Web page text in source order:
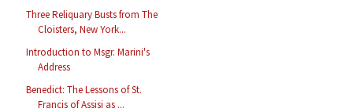
Three Reliquary Busts from The
Cloisters, New York...
Introduction to Msgr. Marini's
Address
Benedict: The Lessons of St.
Francis of Assisi as ...